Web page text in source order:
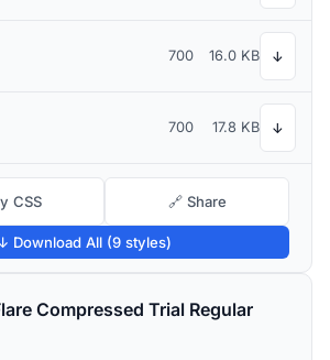
700 16.0 KB ↓
700 17.8 KB ↓
CSS 🔗 Share
Download All (9 styles)
Compressed Trial Regular